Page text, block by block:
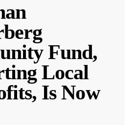
Fund,
Local
Is Now